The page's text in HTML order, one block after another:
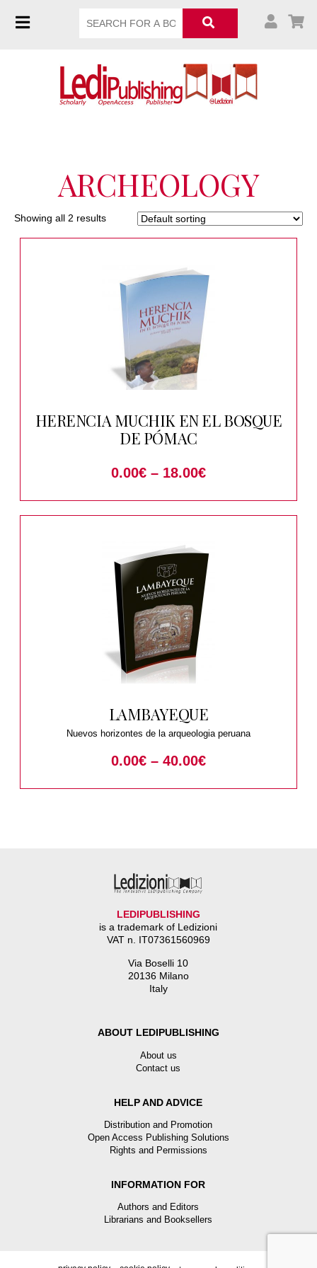
ARCHEOLOGY
Showing all 2 results
HERENCIA MUCHIK EN EL BOSQUE
DE PÓMAC
0.00€ – 18.00€
LAMBAYEQUE
Nuevos horizontes de la arqueologia peruana
0.00€ – 40.00€
LEDIPUBLISHING
is a trademark of Ledizioni
VAT n. IT07361560969
Via Boselli 10
20136 Milano
Italy
ABOUT LEDIPUBLISHING
About us
Contact us
HELP AND ADVICE
Distribution and Promotion
Open Access Publishing Solutions
Rights and Permissions
INFORMATION FOR
Authors and Editors
Librarians and Booksellers